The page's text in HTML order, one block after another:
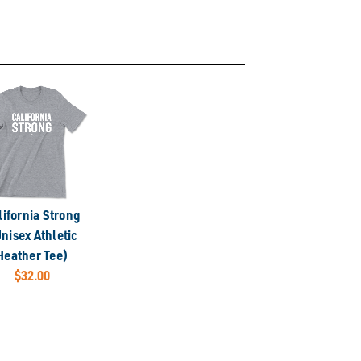
Strong
Athletic
Tee)
$32.00